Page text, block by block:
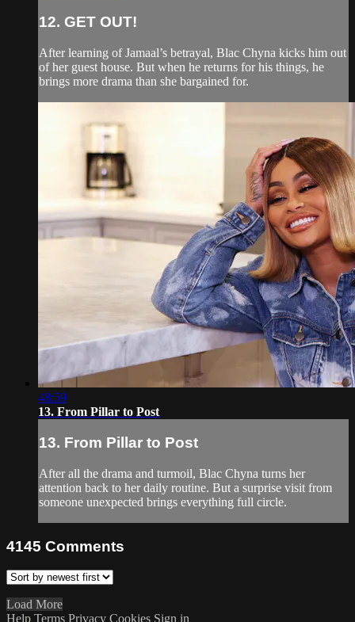
12. GET OUT!
After learning of Jamaal’s betrayal, Blac Chyna kicks him out
of her guest house. But when he returns for his things, he
brings more drama than she bargained for.
48:59
13. From Pillar to Post
13. From Pillar to Post
After all the drama and turmoil, Blac Chyna turns her
attention back to her daily routine. But a surprise visit from
someone unexpected brings everything full circle.
4145 Comments
Load More
Help Terms Privacy Cookies Sign in